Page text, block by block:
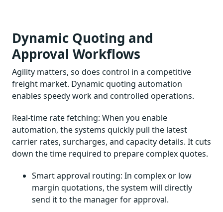
Dynamic Quoting and
Approval Workflows
Agility matters, so does control in a competitive
freight market. Dynamic quoting automation
enables speedy work and controlled operations.
Real-time rate fetching: When you enable
automation, the systems quickly pull the latest
carrier rates, surcharges, and capacity details. It cuts
down the time required to prepare complex quotes.
Smart approval routing: In complex or low
margin quotations, the system will directly
send it to the manager for approval.